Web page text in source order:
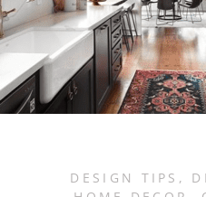
DESIGN TIPS ,